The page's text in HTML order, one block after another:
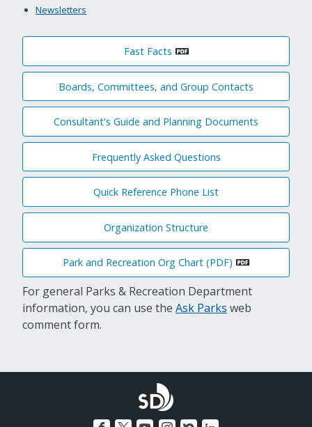
Newsletters
Fast Facts
Boards, Committees, and Group Contacts
Consultant's Guide and Planning Documents
Frequently Asked Questions
Quick Reference Phone List
Organization Structure
Park and Recreation Org Chart (PDF)
For general Parks & Recreation Department
information, you can use the Ask Parks web
comment form.